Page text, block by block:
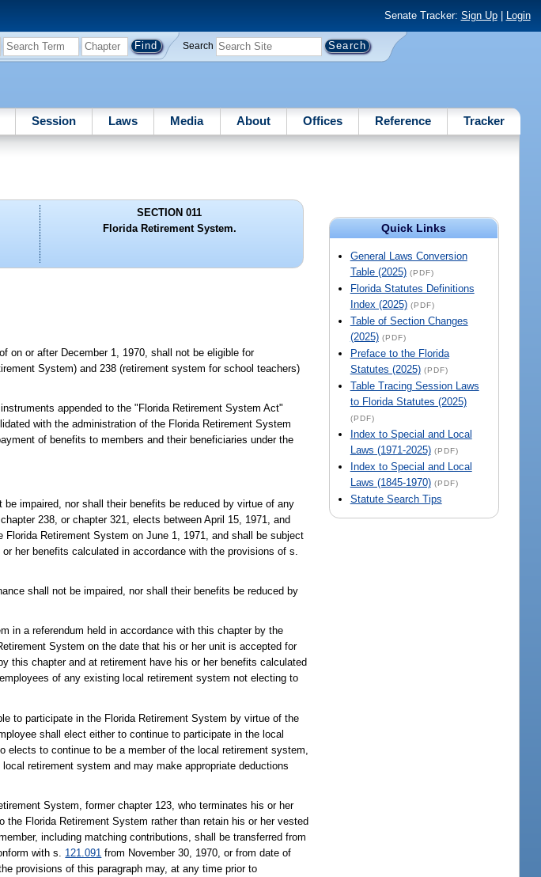
Senate Tracker: Sign Up| Login
Search
Session Laws Media About Offices Reference Tracker
Quick Links
General Laws Conversion
Table (2025) (PDF)
Florida Statutes Definitions
Index (2025) (PDF)
Table of Section Changes
(2025) (PDF)
Preface to the Florida
Statutes (2025) (PDF)
Table Tracing Session Laws
to Florida Statutes (2025)
(PDF)
Index to Special and Local
Laws (1971-2025) (PDF)
Index to Special and Local
Laws (1845-1970) (PDF)
Statute Search Tips
SECTION 011
Florida Retirement System.
on or after December 1, 1970, shall not be eligible for
System) and 238 (retirement system for school teachers)
appended to the "Florida Retirement System Act"
with the administration of the Florida Retirement System
of benefits to members and their beneficiaries under the
impaired, nor shall their benefits be reduced by virtue of any
238, or chapter 321, elects between April 15, 1971, and
Retirement System on June 1, 1971, and shall be subject
her benefits calculated in accordance with the provisions of s.
shall not be impaired, nor shall their benefits be reduced by
in a referendum held in accordance with this chapter by the
System on the date that his or her unit is accepted for
this chapter and at retirement have his or her benefits calculated
of any existing local retirement system not electing to
to participate in the Florida Retirement System by virtue of the
shall elect either to continue to participate in the local
to continue to be a member of the local retirement system,
retirement system and may make appropriate deductions
System, former chapter 123, who terminates his or her
Florida Retirement System rather than retain his or her vested
including matching contributions, shall be transferred from
with s. 121.091 from November 30, 1970, or from date of
provisions of this paragraph may, at any time prior to